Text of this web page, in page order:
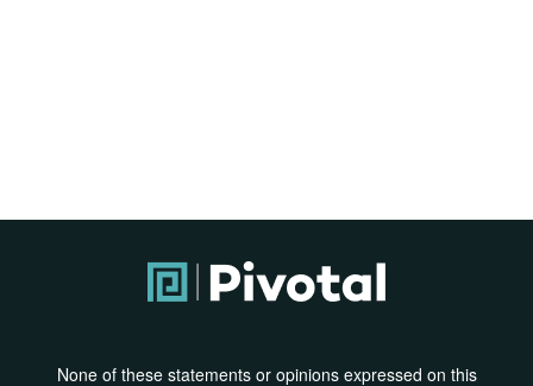
None of these statements or opinions expressed on this